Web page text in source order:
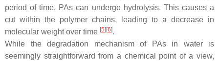
period of time, PAs can undergo hydrolysis. This causes a
cut within the polymer chains, leading to a decrease in
molecular weight over time [5][6].
While the degradation mechanism of PAs in water is
seemingly straightforward from a chemical point of a view,